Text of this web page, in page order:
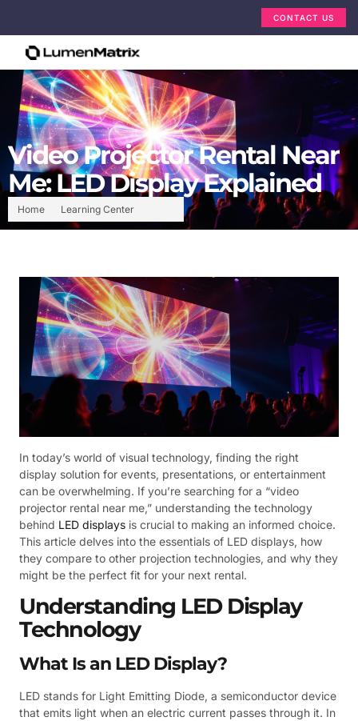
CONTACT US
Home Learning Center
Video Projector Rental Near
Me: LED Display Explained
In today’s world of visual technology, finding the right
display solution for events, presentations, or entertainment
can be overwhelming. If you’re searching for a “video
projector rental near me,” understanding the technology
behind LED displays is crucial to making an informed choice.
This article delves into the essentials of LED displays, how
they compare to other projection technologies, and why they
might be the perfect fit for your next rental.
Understanding LED Display
Technology
What Is an LED Display?
LED stands for Light Emitting Diode, a semiconductor device
that emits light when an electric current passes through it. In